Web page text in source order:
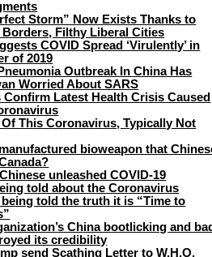
Storm” Now Exists Thanks to
Borders, Filthy Liberal Cities
COVID Spread ‘Virulently’ in
of 2019
Outbreak In China Has
Worried About SARS
Latest Health Crisis Caused
This Coronavirus, Typically Not
bioweapon that
unleashed COVID-19
told about the Coronavirus
told the truth it is “Time to
China bootlicking and
its credibility
send Scathing Letter to W.H.O.